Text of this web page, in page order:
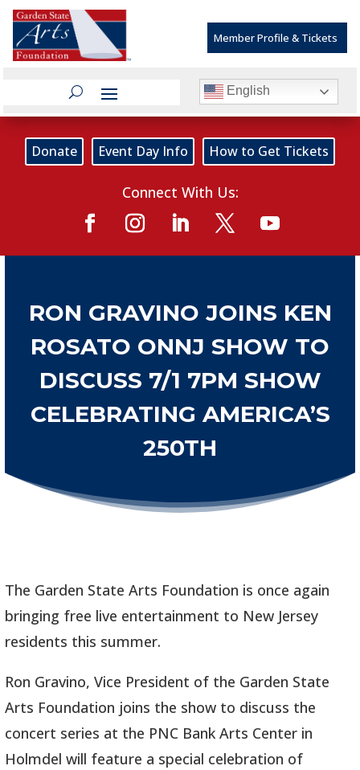
Member Profile & Tickets
English
Donate Event Day Info How to Get Tickets
Connect With Us:
RON GRAVINO JOINS KEN
ROSATO ONNJ SHOW TO
DISCUSS 7/1 7PM SHOW
CELEBRATING AMERICA’S
250TH
The Garden State Arts Foundation is once again
bringing free live entertainment to New Jersey
residents this summer.
Ron Gravino, Vice President of the Garden State
Arts Foundation joins the show to discuss the
concert series at the PNC Bank Arts Center in
Holmdel will feature a special celebration of